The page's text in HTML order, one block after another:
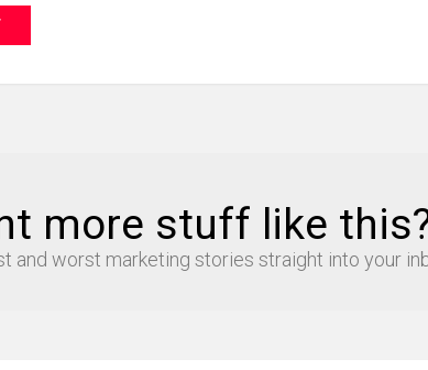
more stuff like
and worst marketing stories straight into your